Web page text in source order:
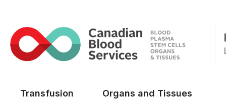
Transfusion Organs and Tissues